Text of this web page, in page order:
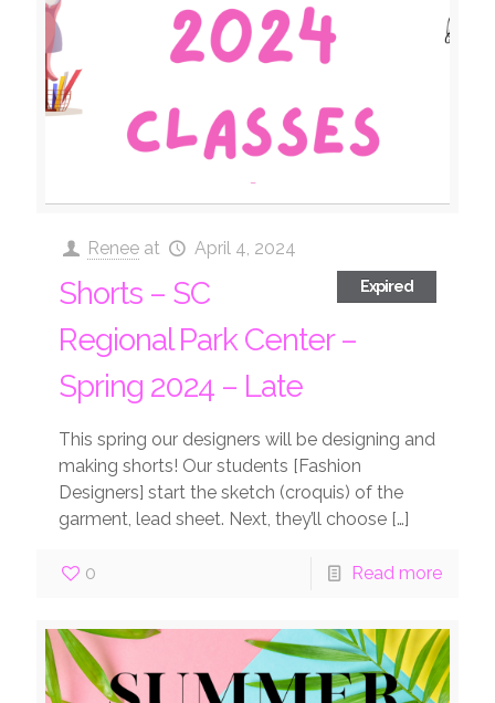
Renee at April 4, 2024
Expired
Shorts – SC
Regional Park Center –
Spring 2024 – Late
This spring our designers will be designing and
making shorts! Our students [Fashion
Designers] start the sketch (croquis) of the
garment, lead sheet. Next, they’ll choose […]
0 Read more